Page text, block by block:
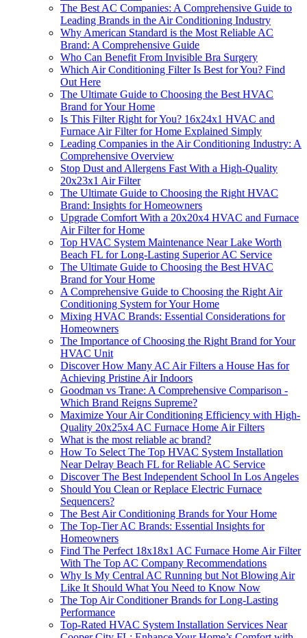
The Best AC Companies: A Comprehensive Guide to
Leading Brands in the Air Conditioning Industry
Why American Standard is the Most Reliable AC
Brand: A Comprehensive Guide
Who Can Benefit From Invisible Bra Surgery
Which Air Conditioning Filter Is Best for You? Find
Out Here
The Ultimate Guide to Choosing the Best HVAC
Brand for Your Home
Is This Filter Right for You? 16x24x1 HVAC and
Furnace Air Filter for Home Explained Simply
Leading Companies in the Air Conditioning Industry: A
Comprehensive Overview
Stop Dust and Allergens Fast With a High-Quality
20x23x1 Air Filter
The Ultimate Guide to Choosing the Right HVAC
Brand: Insights for Homeowners
Upgrade Comfort With a 20x20x4 HVAC and Furnace
Air Filter for Home
Top HVAC System Maintenance Near Lake Worth
Beach FL for Long-Lasting Superior AC Service
The Ultimate Guide to Choosing the Best HVAC
Brand for Your Home
A Comprehensive Guide to Choosing the Right Air
Conditioning System for Your Home
Mixing HVAC Brands: Essential Considerations for
Homeowners
The Importance of Choosing the Right Brand for Your
HVAC Unit
Discover How Many AC Air Filters a House Has for
Achieving Pristine Air Indoors
Goodman vs Trane: A Comprehensive Comparison -
Which Brand Reigns Supreme?
Maximize Your Air Conditioning Efficiency with High-
Quality 20x25x4 AC Furnace Home Air Filters
What is the most reliable ac brand?
How To Select The Top HVAC System Installation
Near Delray Beach FL for Reliable AC Service
Discover The Best Independent School In Los Angeles
Should You Clean or Replace Electric Furnace
Sequencers?
The Best Air Conditioning Brands for Your Home
The Top-Tier AC Brands: Essential Insights for
Homeowners
Find The Perfect 18x18x1 AC Furnace Home Air Filter
With The Top AC Company Recommendations
Why Is My Central AC Running but Not Blowing Air
Like It Should What You Need to Know Now
The Top Air Conditioner Brands for Long-Lasting
Performance
Top-Rated HVAC System Installation Services Near